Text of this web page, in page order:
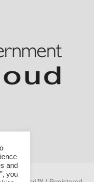
and
you